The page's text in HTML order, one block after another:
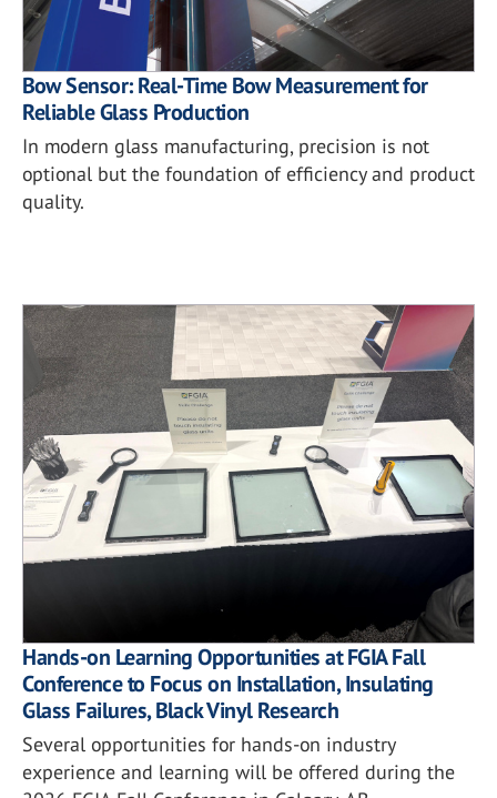
Bow Sensor: Real-Time Bow Measurement for
Reliable Glass Production
In modern glass manufacturing, precision is not
optional but the foundation of efficiency and product
quality.
Hands-on Learning Opportunities at FGIA Fall
Conference to Focus on Installation, Insulating
Glass Failures, Black Vinyl Research
Several opportunities for hands-on industry
experience and learning will be offered during the